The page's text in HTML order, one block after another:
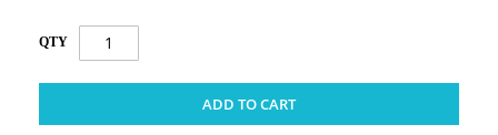
QTY
ADD TO CART